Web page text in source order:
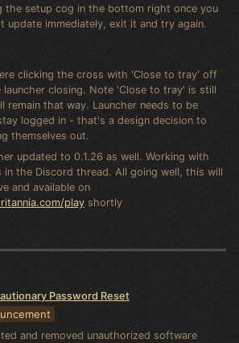
the setup cog in the bottom right once you
update immediately, exit it and try again.
clicking the cross with 'Close to tray' off
closing. Note 'Close to tray' is still
remain that way. Launcher needs to be
logged in - that's a design decision to
themselves out.
updated to 0.1.26 as well. Working with
in the Discord thread. All going well, this will
and available on
playshortly
Password Reset
and removed unauthorized software